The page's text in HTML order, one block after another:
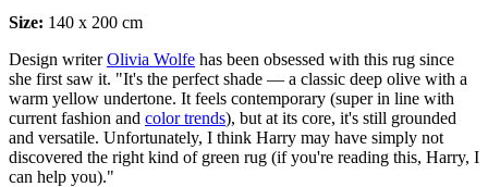
Size: 140 x 200 cm
Design writerOlivia Wolfe has been obsessed with this rug since
she first saw it. "It's the perfect shade — a classic deep olive with a
warm yellow undertone. It feels contemporary (super in line with
current fashion and color trends), but at its core, it's still grounded
and versatile. Unfortunately, I think Harry may have simply not
discovered the right kind of green rug (if you're reading this, Harry, I
can help you)."